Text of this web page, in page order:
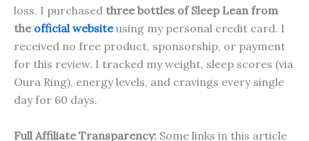
loss. I purchased three bottles of Sleep Lean from
the official websiteusing my personal credit card. I
received no free product, sponsorship, or payment
for this review. I tracked my weight, sleep scores (via
Oura Ring), energy levels, and cravings every single
day for 60 days.
Full Affiliate Transparency: Some links in this article